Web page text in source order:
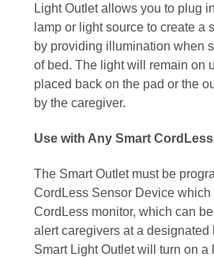
Light Outlet allows you to plug
lamp or light source to create a
by providing illumination when
of bed. The light will remain on
placed back on the pad or the
by the caregiver.
Use with Any Smart
The Smart Outlet must be
CordLess Sensor Device which
CordLess monitor, which can
alert caregivers at a
Smart Light Outlet will turn on a